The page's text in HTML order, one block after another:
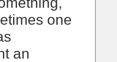
one
an